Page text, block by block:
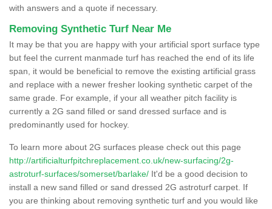
with answers and a quote if necessary.
Removing Synthetic Turf Near Me
It may be that you are happy with your artificial sport surface type
but feel the current manmade turf has reached the end of its life
span, it would be beneficial to remove the existing artificial grass
and replace with a newer fresher looking synthetic carpet of the
same grade. For example, if your all weather pitch facility is
currently a 2G sand filled or sand dressed surface and is
predominantly used for hockey.
To learn more about 2G surfaces please check out this page
http://artificialturfpitchreplacement.co.uk/new-surfacing/2g-
astroturf-surfaces/somerset/barlake/ It'd be a good decision to
install a new sand filled or sand dressed 2G astroturf carpet. If
you are thinking about removing synthetic turf and you would like